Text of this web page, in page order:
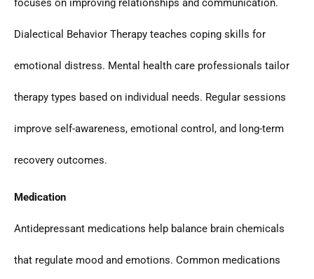
focuses on improving relationships and communication.
Dialectical Behavior Therapy teaches coping skills for
emotional distress. Mental health care professionals tailor
therapy types based on individual needs. Regular sessions
improve self-awareness, emotional control, and long-term
recovery outcomes.
Medication
Antidepressant medications help balance brain chemicals
that regulate mood and emotions. Common medications